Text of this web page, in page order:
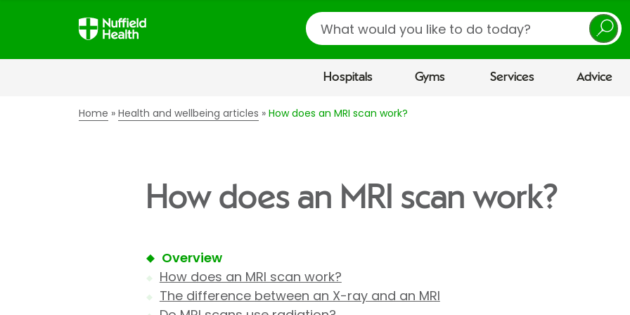
Search
Hospitals Gyms Services Advice
Home Health and wellbeing articles How does an MRI scan work?
How does an MRI scan work?
Overview
How does an MRI scan work?
The difference between an X-ray and an MRI